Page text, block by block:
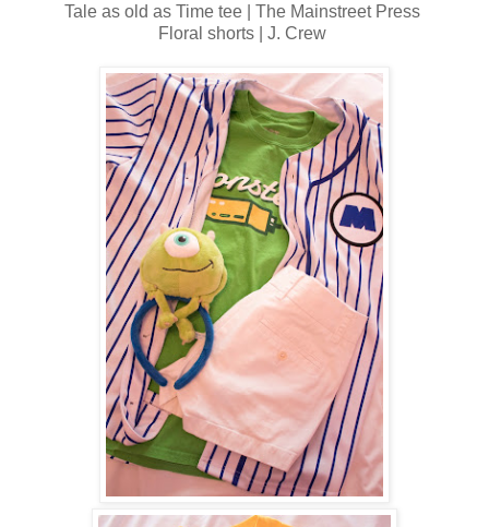
Tale as old as Time tee | The Mainstreet Press
Floral shorts | J. Crew